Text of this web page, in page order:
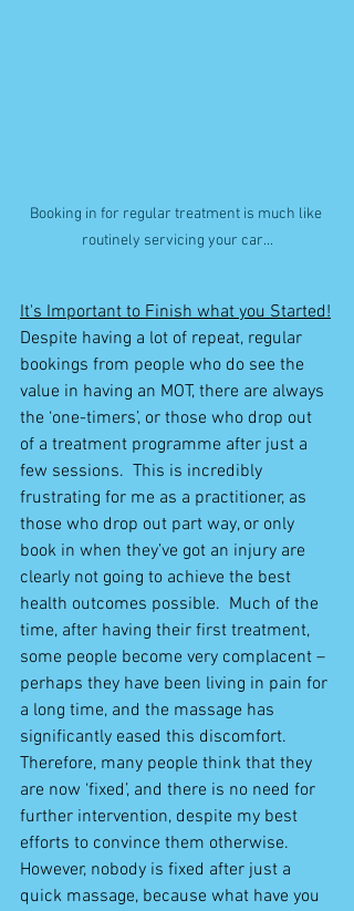
Booking in for regular treatment is much like
routinely servicing your car...
It's Important to Finish what you Started!
Despite having a lot of repeat, regular
bookings from people who do see the
value in having an MOT, there are always
the ‘one-timers’, or those who drop out
of a treatment programme after just a
few sessions.  This is incredibly
frustrating for me as a practitioner, as
those who drop out part way, or only
book in when they’ve got an injury are
clearly not going to achieve the best
health outcomes possible.  Much of the
time, after having their first treatment,
some people become very complacent –
perhaps they have been living in pain for
a long time, and the massage has
significantly eased this discomfort.
Therefore, many people think that they
are now ‘fixed’, and there is no need for
further intervention, despite my best
efforts to convince them otherwise.
However, nobody is fixed after just a
quick massage, because what have you